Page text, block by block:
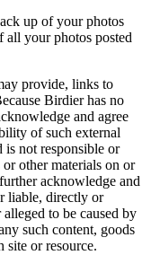
up of your photos
all your photos posted
provide, links to
Birdier has no
and agree
of such external
is not responsible or
other materials on or
acknowledge and
liable, directly or
to be caused by
such content, goods
site or resource.